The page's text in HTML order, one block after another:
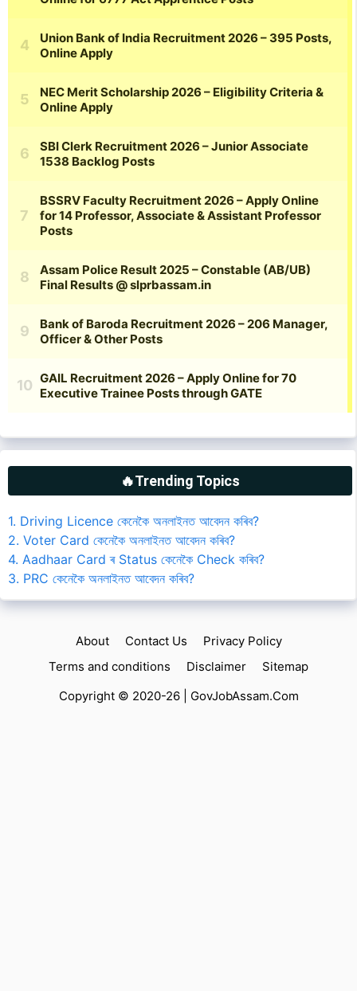
🔥Trending Topics
1. Driving Licence কেনেকৈ অনলাইনত আবেদন কৰিব?
2. Voter Card কেনেকৈ অনলাইনত আবেদন কৰিব?
4. Aadhaar Card ৰ Status কেনেকৈ Check কৰিব?
3. PRC কেনেকৈ অনলাইনত আবেদন কৰিব?
About Contact Us
Privacy Policy
Terms and conditions
Disclaimer
Sitemap
Copyright © 2020-26 | GovJobAssam.Com